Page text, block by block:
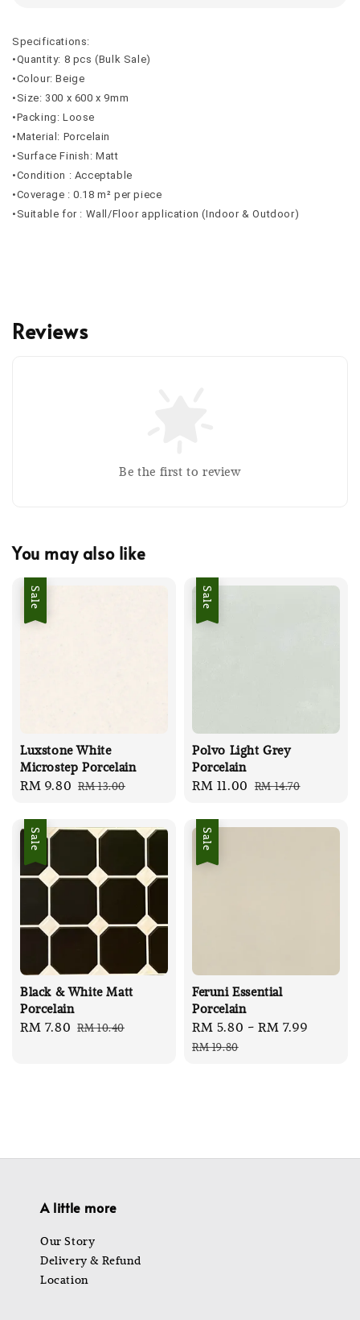
Specifications:
•Quantity: 8 pcs (Bulk Sale)
•Colour: Beige
•Size: 300 x 600 x 9mm
•Packing: Loose
•Material: Porcelain
•Surface Finish: Matt
•Condition : Acceptable
•Coverage : 0.18 m² per piece
•Suitable for : Wall/Floor application (Indoor & Outdoor)
Reviews
Be the first to review
You may also like
Sale
Luxstone White
Microstep Porcelain
Sale
RM 9.80 Regular
RM 13.00
Sale
Polvo Light Grey
Porcelain
Sale
RM 11.00 Regular
RM 14.70
Sale
Black & White Matt
Porcelain
Sale
RM 7.80 Regular
RM 10.40
Sale
Feruni Essential
Porcelain
Sale
price
RM 5.80 -RM 7.99
RM 19.80
A little more
Our Story
Delivery & Refund
Location